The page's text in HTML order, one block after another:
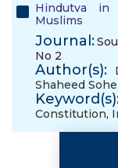
Hindutva in
Muslims
Journal:
No 2
Author(s):
Shaheed
Constitution,